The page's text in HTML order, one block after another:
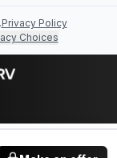
Privacy Policy
Choices